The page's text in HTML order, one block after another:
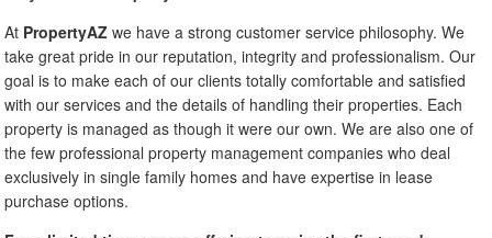
At PropertyAZ we have a strong customer service philosophy. We
take great pride in our reputation, integrity and professionalism. Our
goal is to make each of our clients totally comfortable and satisfied
with our services and the details of handling their properties. Each
property is managed as though it were our own. We are also one of
the few professional property management companies who deal
exclusively in single family homes and have expertise in lease
purchase options.